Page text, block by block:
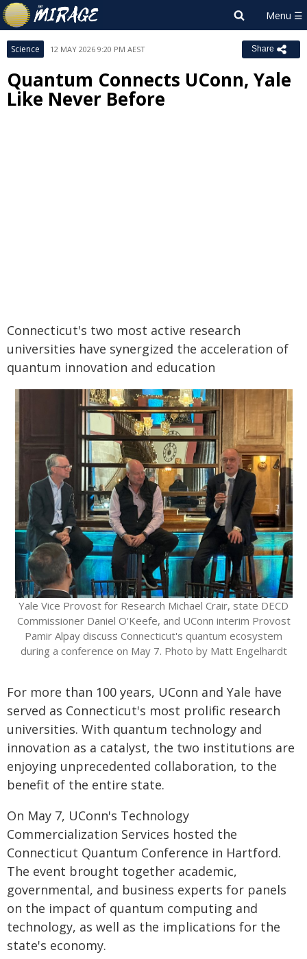
Science 12 MAY 2026 9:20 PM AEST Share
Quantum Connects UConn, Yale
Like Never Before
Connecticut's two most active research
universities have synergized the acceleration of
quantum innovation and education
Yale Vice Provost for Research Michael Crair, state DECD
Commissioner Daniel O'Keefe, and UConn interim Provost
Pamir Alpay discuss Connecticut's quantum ecosystem
during a conference on May 7. Photo by Matt Engelhardt
For more than 100 years, UConn and Yale have
served as Connecticut's most prolific research
universities. With quantum technology and
innovation as a catalyst, the two institutions are
enjoying unprecedented collaboration, to the
benefit of the entire state.
On May 7, UConn's Technology
Commercialization Services hosted the
Connecticut Quantum Conference in Hartford.
The event brought together academic,
governmental, and business experts for panels
on the impact of quantum computing and
technology, as well as the implications for the
state's economy.